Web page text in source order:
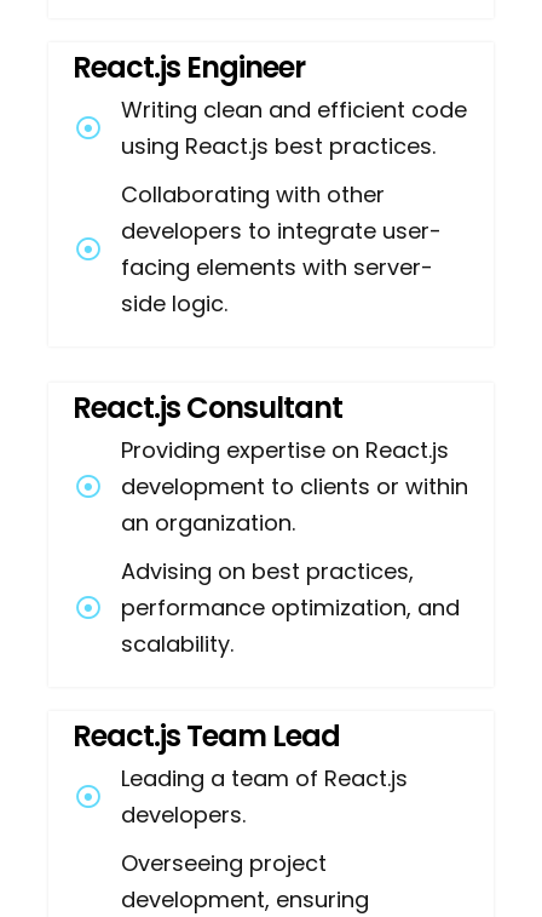
React.js Engineer
Writing clean and efficient code
using React.js best practices.
Collaborating with other
developers to integrate user-
facing elements with server-
side logic.
React.js Consultant
Providing expertise on React.js
development to clients or within
an organization.
Advising on best practices,
performance optimization, and
scalability.
React.js Team Lead
Leading a team of React.js
developers.
Overseeing project
development, ensuring